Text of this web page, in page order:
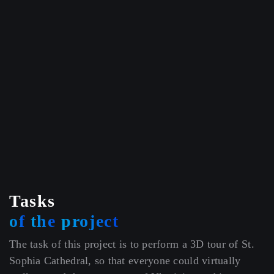
Tasks
of the project
The task of this project is to perform a 3D tour of St.
Sophia Cathedral, so that everyone could virtually